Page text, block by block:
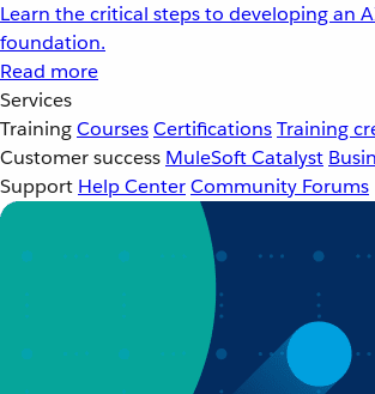
Learn the critical steps to developing an
foundation.
Read more
Services
TrainingCoursesCertificationsTraining
Customer success MuleSoft Catalyst
Support Help CenterCommunity Forums